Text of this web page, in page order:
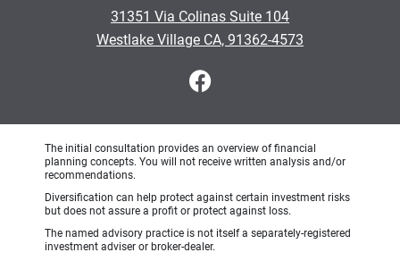
31351 Via Colinas Suite 104
Westlake Village CA, 91362-4573
The initial consultation provides an overview of financial
planning concepts. You will not receive written analysis and/or
recommendations.
Diversification can help protect against certain investment risks
but does not assure a profit or protect against loss.
The named advisory practice is not itself a separately-registered
investment adviser or broker-dealer.